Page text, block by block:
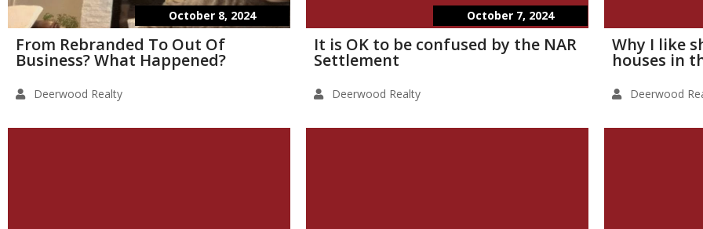
October 8, 2024
From Rebranded To Out Of
Business? What Happened?
Deerwood Realty
October 7, 2024
It is OK to be confused by the NAR
Settlement
Deerwood Realty
Why I like
houses in
Deerwood